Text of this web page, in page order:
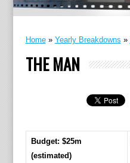
Home» Yearly Breakdowns »
THE MAN
Budget: $25m
(estimated)